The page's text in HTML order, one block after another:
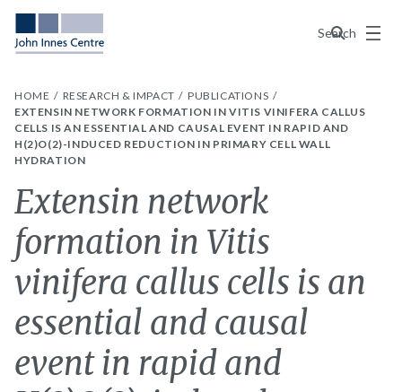
Search
Menu
HOME RESEARCH & IMPACT
PUBLICATIONS
EXTENSIN NETWORK FORMATION IN VITIS VINIFERA CALLUS
CELLS IS AN ESSENTIAL AND CAUSAL EVENT IN RAPID AND
H(2)O(2)-INDUCED REDUCTION IN PRIMARY CELL WALL
HYDRATION
Extensin network
formation in Vitis
vinifera callus cells is an
essential and causal
event in rapid and